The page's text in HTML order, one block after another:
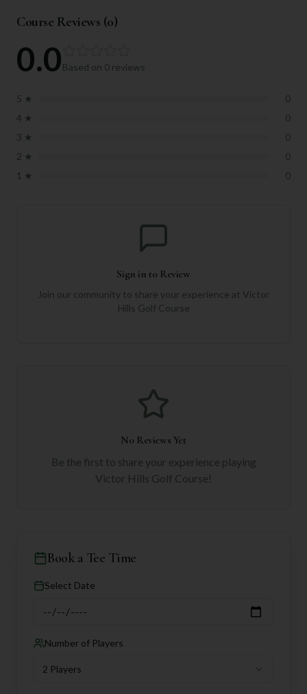
Course Reviews (0)
0.0Based on 0 reviews
5 ★
0
4 ★
0
3 ★
0
2 ★
0
1 ★ 0
Sign in to Review
Join our community to share your experience at Victor
Hills Golf Course
No Reviews Yet
Be the first to share your experience playing
Victor Hills Golf Course!
Book a Tee Time
Select Date
Number of Players
2 Players